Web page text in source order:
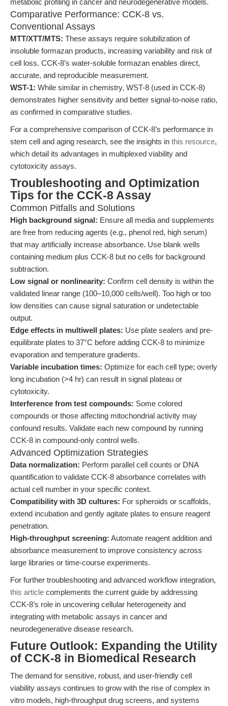
metabolic profiling in cancer and neurodegenerative models.
Comparative Performance: CCK-8 vs.
Conventional Assays
MTT/XTT/MTS: These assays require solubilization of
insoluble formazan products, increasing variability and risk of
cell loss. CCK-8’s water-soluble formazan enables direct,
accurate, and reproducible measurement.
WST-1: While similar in chemistry, WST-8 (used in CCK-8)
demonstrates higher sensitivity and better signal-to-noise ratio,
as confirmed in comparative studies.
For a comprehensive comparison of CCK-8’s performance in
stem cell and aging research, see the insights in this resource,
which detail its advantages in multiplexed viability and
cytotoxicity assays.
Troubleshooting and Optimization
Tips for the CCK-8 Assay
Common Pitfalls and Solutions
High background signal: Ensure all media and supplements
are free from reducing agents (e.g., phenol red, high serum)
that may artificially increase absorbance. Use blank wells
containing medium plus CCK-8 but no cells for background
subtraction.
Low signal or nonlinearity: Confirm cell density is within the
validated linear range (100–10,000 cells/well). Too high or too
low densities can cause signal saturation or undetectable
output.
Edge effects in multiwell plates: Use plate sealers and pre-
equilibrate plates to 37°C before adding CCK-8 to minimize
evaporation and temperature gradients.
Variable incubation times: Optimize for each cell type; overly
long incubation (>4 hr) can result in signal plateau or
cytotoxicity.
Interference from test compounds: Some colored
compounds or those affecting mitochondrial activity may
confound results. Validate each new compound by running
CCK-8 in compound-only control wells.
Advanced Optimization Strategies
Data normalization: Perform parallel cell counts or DNA
quantification to validate CCK-8 absorbance correlates with
actual cell number in your specific context.
Compatibility with 3D cultures: For spheroids or scaffolds,
extend incubation and gently agitate plates to ensure reagent
penetration.
High-throughput screening: Automate reagent addition and
absorbance measurement to improve consistency across
large libraries or time-course experiments.
For further troubleshooting and advanced workflow integration,
this article complements the current guide by addressing
CCK-8’s role in uncovering cellular heterogeneity and
integrating with metabolic assays in cancer and
neurodegenerative disease research.
Future Outlook: Expanding the Utility
of CCK-8 in Biomedical Research
The demand for sensitive, robust, and user-friendly cell
viability assays continues to grow with the rise of complex in
vitro models, high-throughput drug screens, and systems